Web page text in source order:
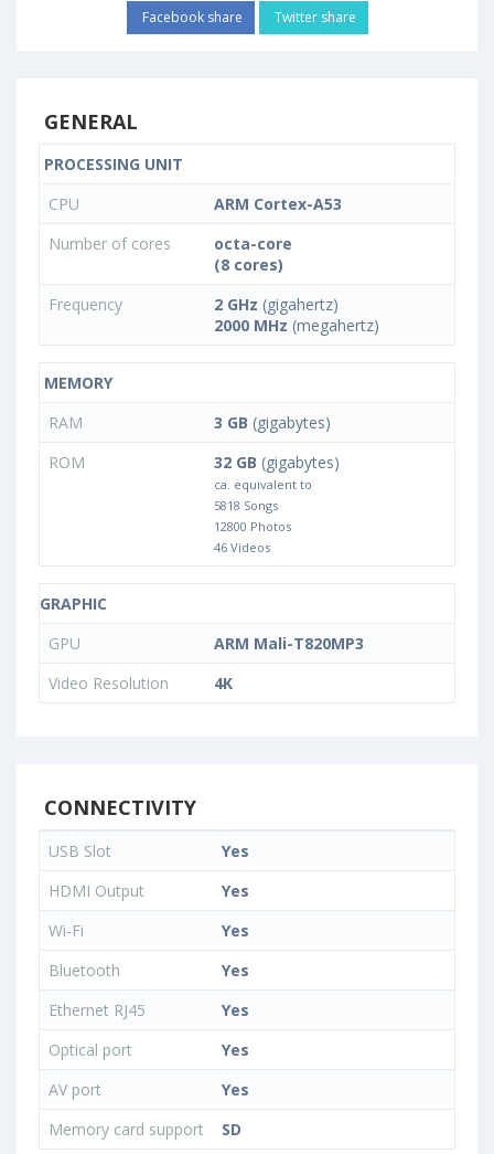
Facebook share Twitter share
GENERAL
PROCESSING UNIT
CPU
ARM Cortex-A53
Number of cores
octa-core
(8 cores)
Frequency
2 GHz (gigahertz)
2000 MHz (megahertz)
MEMORY
RAM
3 GB (gigabytes)
ROM
32 GB (gigabytes)
ca. equivalent to
5818 Songs
12800 Photos
46 Videos
GRAPHIC
GPU
ARM Mali-T820MP3
Video Resolution
4K
CONNECTIVITY
USB Slot
Yes
HDMI Output
Yes
Wi-Fi
Yes
Bluetooth
Yes
Ethernet RJ45
Yes
Optical port
Yes
AV port
Yes
Memory card support
SD